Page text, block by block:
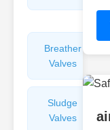
Breather
Valves
Sludge
Valves